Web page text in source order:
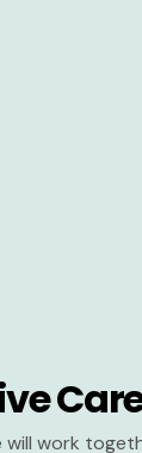
will work